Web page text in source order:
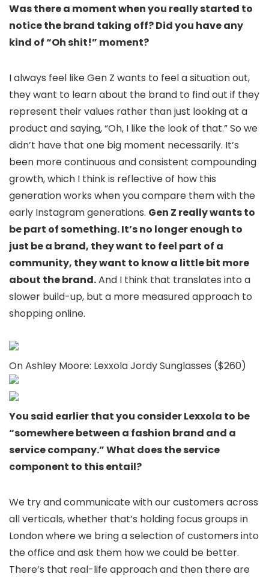
Was there a moment when you really started to
notice the brand taking off? Did you have any
kind of “Oh shit!” moment?
I always feel like Gen Z wants to feel a situation out,
they want to learn about the brand to find out if they
represent their values rather than just looking at a
product and saying, “Oh, I like the look of that.” So we
didn’t have that one big moment necessarily. It’s
been more continuous and consistent compounding
growth, which I think is reflective of how this
generation works when you compare them with the
early Instagram generations. Gen Z really wants to
be part of something. It’s no longer enough to
just be a brand, they want to feel part of a
community, they want to know a little bit more
about the brand.And I think that translates into a
slower build-up, but a more measured approach to
shopping online.
On Ashley Moore: Lexxola Jordy Sunglasses ($260)
You said earlier that you consider Lexxola to be
“somewhere between a fashion brand and a
service company.” What does the service
component to this entail?
We try and communicate with our customers across
all verticals, whether that’s holding focus groups in
London where we bring a selection of customers into
the office and ask them how we could be better.
There’s that real-life approach and then there are